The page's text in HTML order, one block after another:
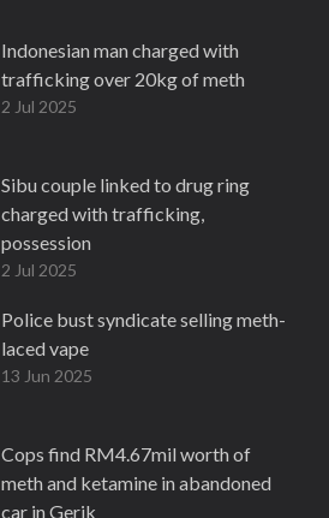
Indonesian man charged with
trafficking over 20kg of meth
2 Jul 2025
Sibu couple linked to drug ring
charged with trafficking,
possession
2 Jul 2025
Police bust syndicate selling meth-
laced vape
13 Jun 2025
Cops find RM4.67mil worth of
meth and ketamine in abandoned
car in Gerik